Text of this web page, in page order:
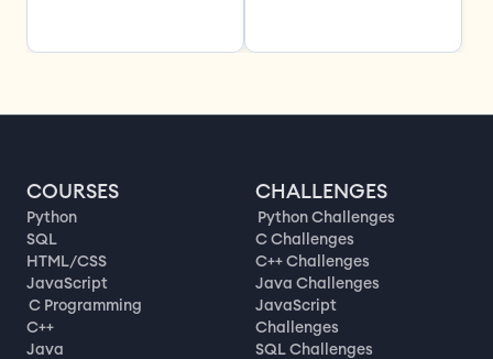
COURSES
Python
SQL
HTML/CSS
JavaScript
C Programming
C++
Java
CHALLENGES
Python Challenges
C Challenges
C++ Challenges
Java Challenges
JavaScript
Challenges
SQL Challenges